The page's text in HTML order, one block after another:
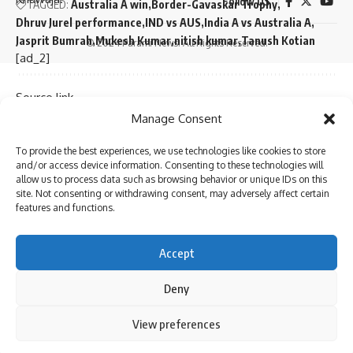
Manage Consent
To provide the best experiences, we use technologies like cookies to store
and/or access device information. Consenting to these technologies will
allow us to process data such as browsing behavior or unique IDs on this
site. Not consenting or withdrawing consent, may adversely affect certain
features and functions.
Accept
Deny
View preferences
By using this site, you agree to thePrivacy Policyand
TAGGED: Australia A win Border-Gavaskar Trophy
Dhruv Jurel performance IND vs AUS India A vs Australia A
Jasprit Bumrah Mukesh Kumar nitish kumar Tanush Kotian
Sign Up For Daily Newsletter
straight to your inbox.
By signing up, you agree to our
[ad_2]
Source link
‘My chapter is over’: Bangladesh veteran Tamim Iqbal
retires from international cricket | Cricket News
Virat Kohli and Rohit Sharma will find form again, says
Exclusive | Electrician-turned-cricketer chases Shoaib
Akhtar’s pace after leaving Pakistan; eyes set on huge ILT20
milestone
Steve Smith equals record for most tons in Big Bash
Absolute bizarre! Comical overthrows result in never-
© 2024 Parami News. All Rights Reserved.